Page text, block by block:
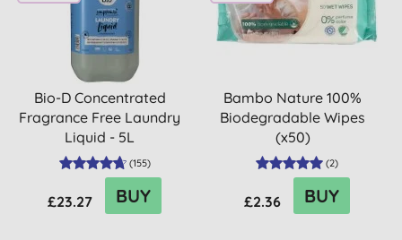
Bio-D Concentrated
Fragrance Free Laundry
Liquid - 5L
(155)
£23.27 BUY
Bambo Nature 100%
Biodegradable Wipes
(x50)
(2)
£2.36 BUY